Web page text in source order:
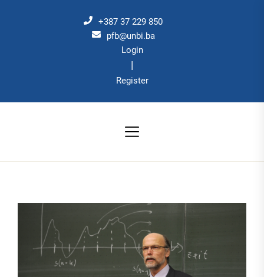
+387 37 229 850
pfb@unbi.ba
Login
|
Register